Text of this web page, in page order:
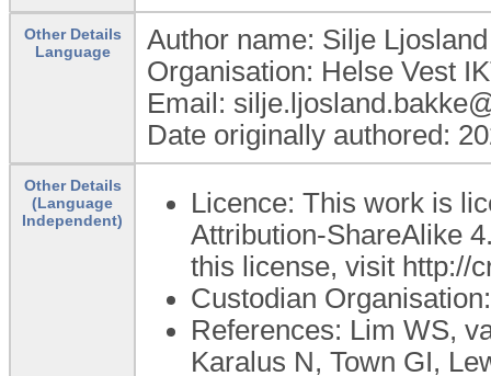
Other Details
Language
Author name: Silje
Organisation: Helse Vest
Email:
Date originally authored:
Other Details
(Language
Independent)
Licence: This work is
Attribution-ShareAlike
this license, visit http://
Custodian
References: Lim WS,
Karalus N, Town GI,